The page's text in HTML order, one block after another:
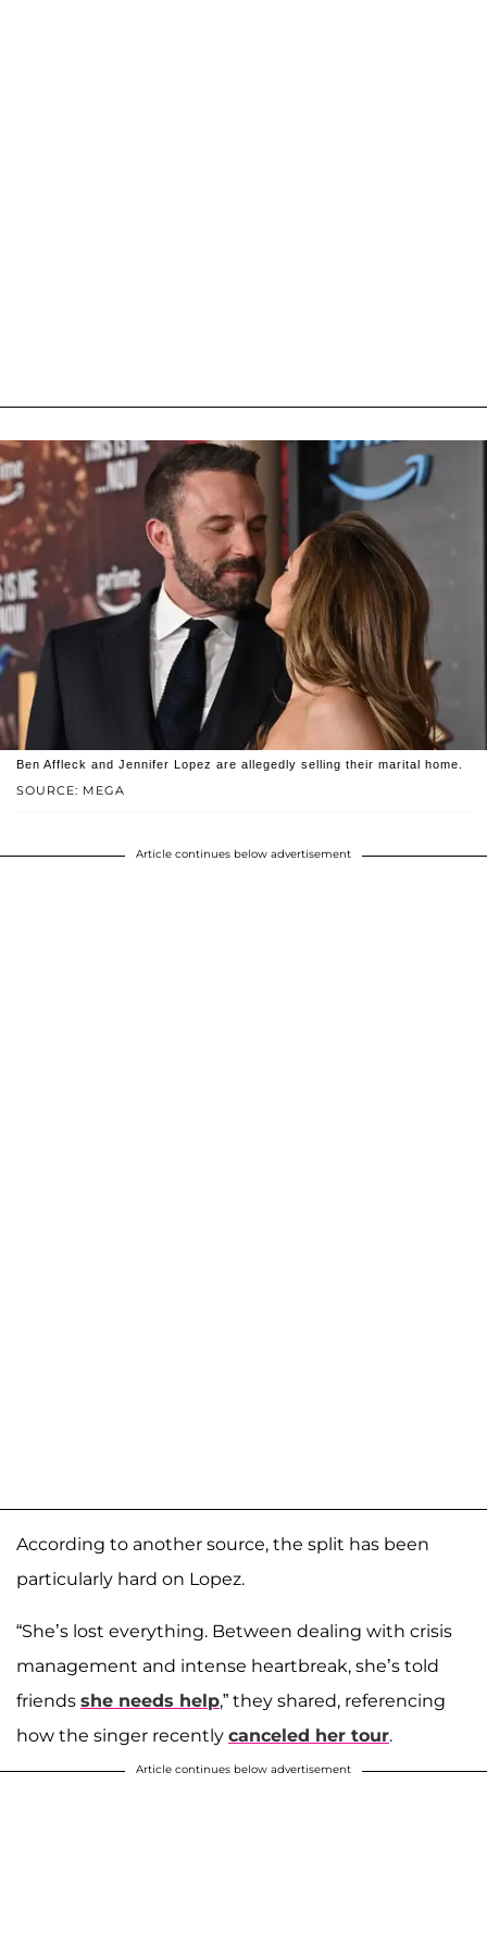
SOURCE: MEGA
Ben Affleck and Jennifer Lopez are allegedly selling their marital home.
Article continues below advertisement
According to another source, the split has been
particularly hard on Lopez.
“She’s lost everything. Between dealing with crisis
management and intense heartbreak, she’s told
friends she needs help,” they shared, referencing
how the singer recently canceled her tour.
Article continues below advertisement